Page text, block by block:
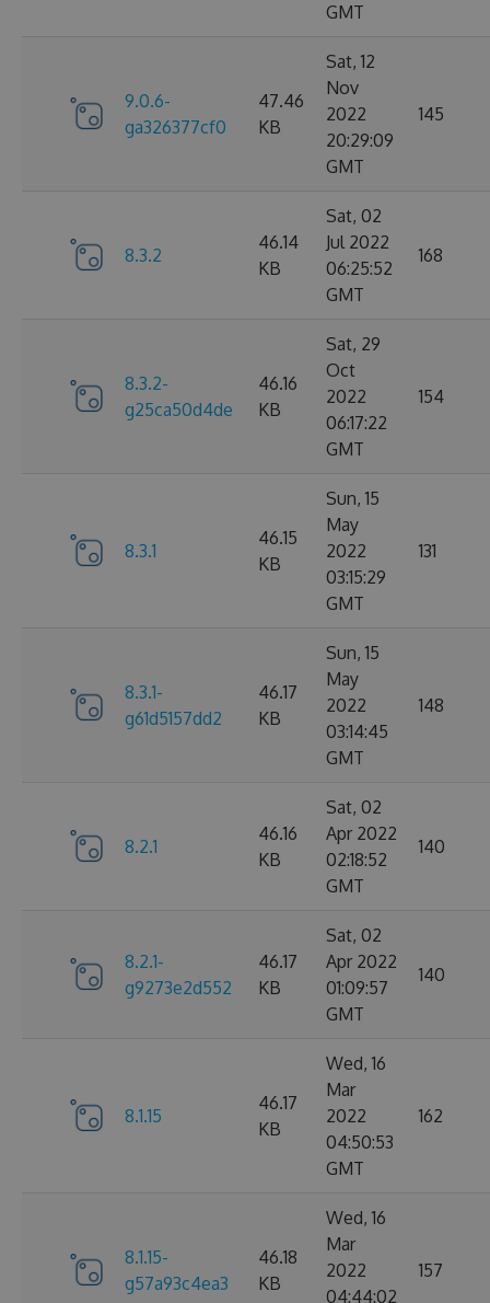
GMT
9.0.6-
ga326377cf0
47.46
KB
Sat, 12
Nov
2022
20:29:09
GMT
145
8.3.2
46.14
KB
Sat, 02
Jul 2022
06:25:52
GMT
168
8.3.2-
g25ca50d4de
46.16
KB
Sat, 29
Oct
2022
06:17:22
GMT
154
8.3.1
46.15
KB
Sun, 15
May
2022
03:15:29
GMT
131
8.3.1-
g61d5157dd2
46.17
KB
Sun, 15
May
2022
03:14:45
GMT
148
8.2.1
46.16
KB
Sat, 02
Apr 2022
02:18:52
GMT
140
8.2.1-
g9273e2d552
46.17
KB
Sat, 02
Apr 2022
01:09:57
GMT
140
8.1.15
46.17
KB
Wed, 16
Mar
2022
04:50:53
GMT
162
8.1.15-
g57a93c4ea3
46.18
KB
Wed, 16
Mar
2022
04:44:02
157